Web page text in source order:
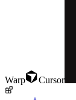
Warp Cursor